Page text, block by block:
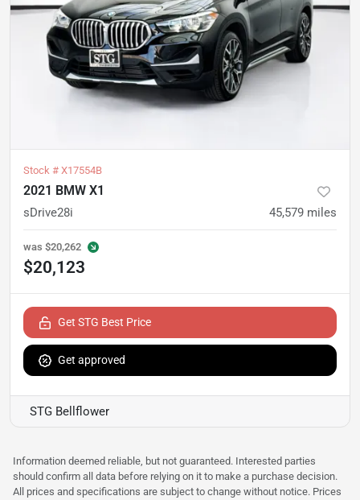
Stock # X17554B
2021 BMW X1
sDrive28i 45,579 miles
was $20,262
$20,123
Get STG Best Price
Get approved
STG Bellflower
Information deemed reliable, but not guaranteed. Interested parties
should confirm all data before relying on it to make a purchase decision.
All prices and specifications are subject to change without notice. Prices